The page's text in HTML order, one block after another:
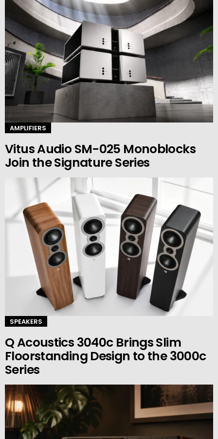
AMPLIFIERS
Vitus Audio SM-025 Monoblocks
Join the Signature Series
SPEAKERS
Q Acoustics 3040c Brings Slim
Floorstanding Design to the 3000c
Series